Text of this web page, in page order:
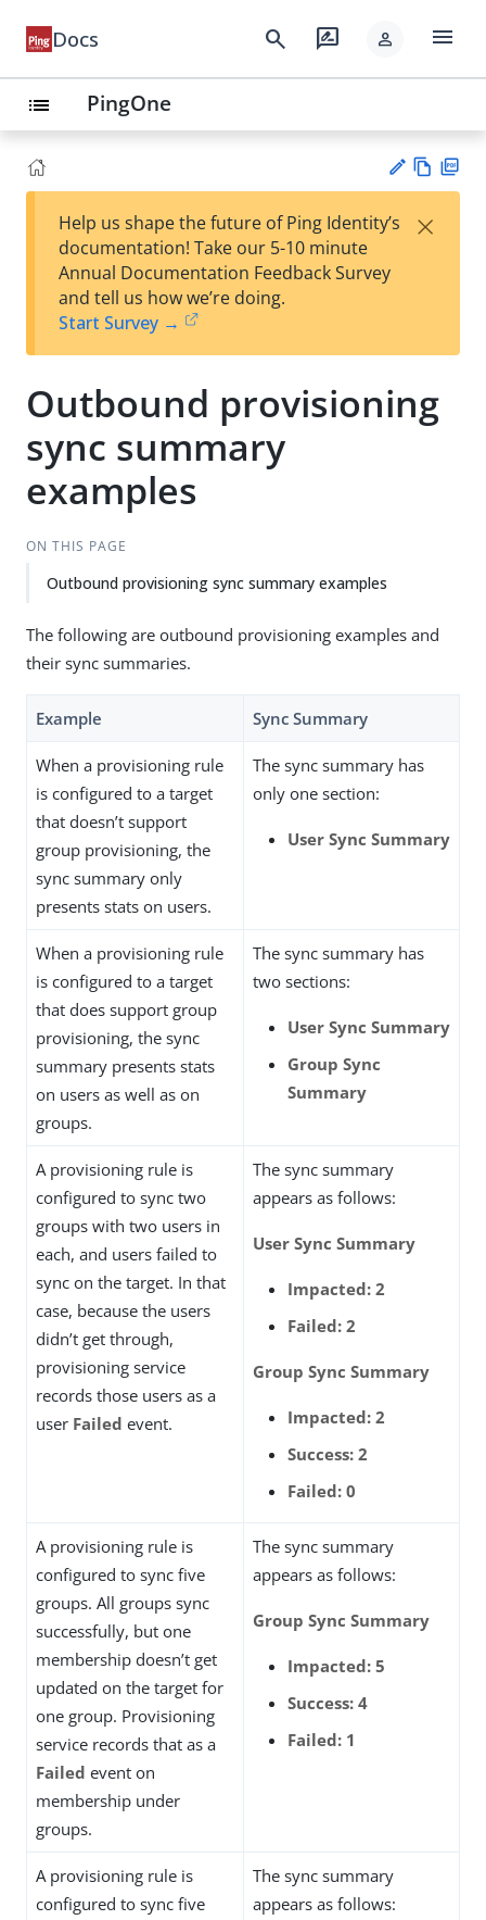
Docs search rate_review person menu
list PingOne
est
t
w
Help us shape the future of Ping Identity’s
documentation! Take our 5-10 minute
Annual Documentation Feedback Survey
and tell us how we’re doing.
Start Survey →
×
Outbound provisioning
sync summary
examples
ON THIS PAGE
Outbound provisioning sync summary examples
The following are outbound provisioning examples and
their sync summaries.
Example Sync Summary
When a provisioning rule
is configured to a target
that doesn’t support
group provisioning, the
sync summary only
presents stats on users.
The sync summary has
only one section:
User Sync Summary
When a provisioning rule
is configured to a target
that does support group
provisioning, the sync
summary presents stats
on users as well as on
groups.
The sync summary has
two sections:
User Sync Summary
Group Sync
Summary
A provisioning rule is
configured to sync two
groups with two users in
each, and users failed to
sync on the target. In that
case, because the users
didn’t get through,
provisioning service
records those users as a
user Failed event.
The sync summary
appears as follows:
User Sync Summary
Impacted: 2
Failed: 2
Group Sync Summary
Impacted: 2
Success: 2
Failed: 0
A provisioning rule is
configured to sync five
groups. All groups sync
successfully, but one
membership doesn’t get
updated on the target for
one group. Provisioning
service records that as a
Failed event on
membership under
groups.
The sync summary
appears as follows:
Group Sync Summary
Impacted: 5
Success: 4
Failed: 1
A provisioning rule is
configured to sync five
The sync summary
appears as follows: